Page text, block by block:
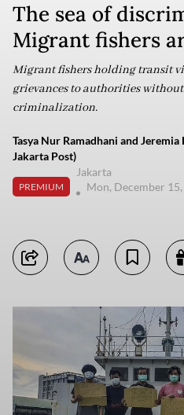
The sea of
Migrant fishers
Migrant fishers holding transit
grievances to authorities
criminalization.
Tasya Nur Ramadhani and
Jakarta Post)
PREMIUM
Jakarta
Mon, December